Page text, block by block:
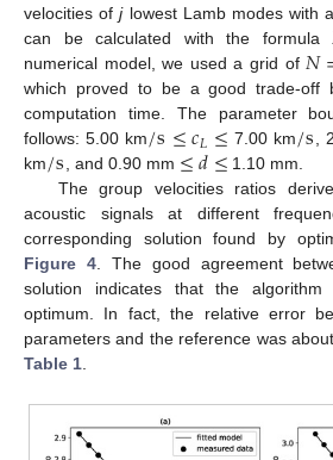
velocities ofjlowest Lamb modes with
can be calculated with the formula
numerical model, we used a grid of𝑁
which proved to be a good trade-off
computation time. The parameter
follows: 5.00 km/s≤𝑐𝐿≤ 7.00 km/s,
km/s, and 0.90 mm ≤𝑑≤ 1.10 mm.
The group velocities ratios
acoustic signals at different
corresponding solution found by
Figure 4. The good agreement
solution indicates that the
optimum. In fact, the relative error
parameters and the reference was
Table 1.